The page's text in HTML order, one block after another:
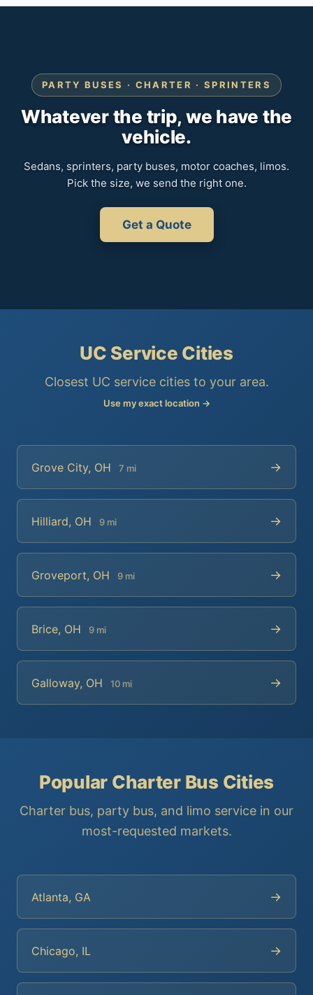
PARTY BUSES · CHARTER · SPRINTERS
Whatever the trip, we have the
vehicle.
Sedans, sprinters, party buses, motor coaches, limos.
Pick the size, we send the right one.
Get a Quote
UC Service Cities
Closest UC service cities to your area.
Use my exact location →
Grove City, OH 7 mi →
Hilliard, OH 9 mi →
Groveport, OH 9 mi →
Brice, OH 9 mi →
Galloway, OH 10 mi →
Popular Charter Bus Cities
Charter bus, party bus, and limo service in our
most-requested markets.
Atlanta, GA →
Chicago, IL →